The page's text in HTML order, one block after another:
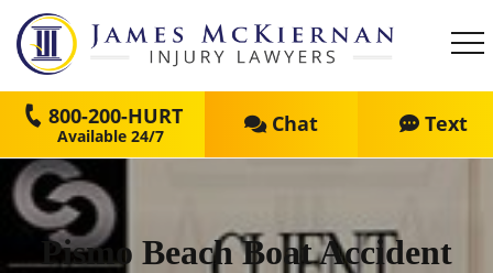
800-200-HURT Chat Text
Pismo Beach Boat Accident